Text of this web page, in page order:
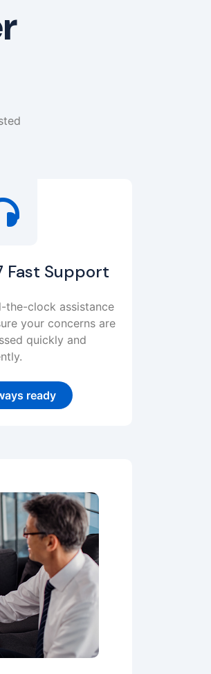
Fast Support
the-clock assistance
your concerns are
quickly and
ready